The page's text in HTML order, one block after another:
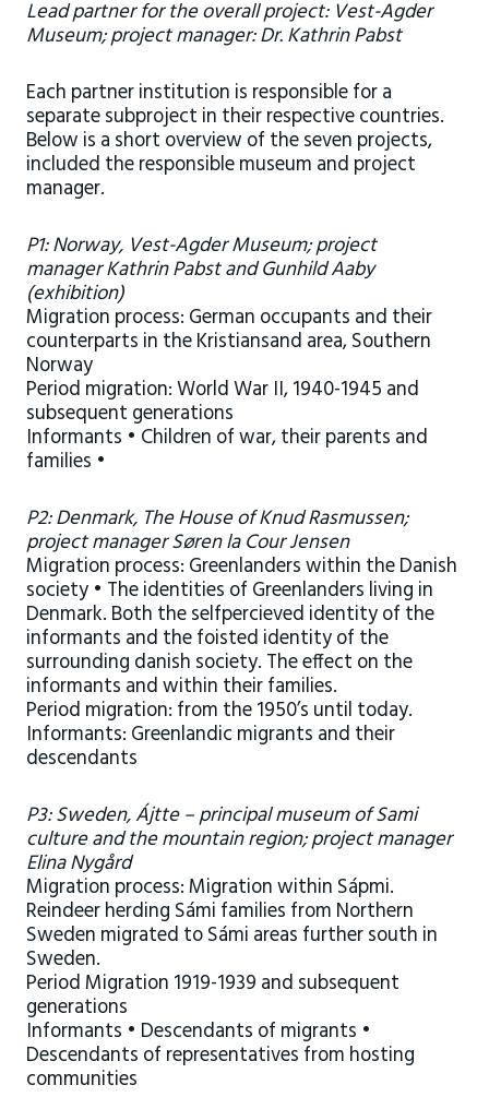
Lead partner for the overall project: Vest-Agder
Museum; project manager: Dr. Kathrin Pabst
Each partner institution is responsible for a
separate subproject in their respective countries.
Below is a short overview of the seven projects,
included the responsible museum and project
manager.
P1: Norway, Vest-Agder Museum; project
manager Kathrin Pabst and Gunhild Aaby
(exhibition)
Migration process: German occupants and their
counterparts in the Kristiansand area, Southern
Norway
Period migration: World War II, 1940-1945 and
subsequent generations
Informants • Children of war, their parents and
families •
P2: Denmark, The House of Knud Rasmussen;
project manager Søren la Cour Jensen
Migration process: Greenlanders within the Danish
society • The identities of Greenlanders living in
Denmark. Both the selfpercieved identity of the
informants and the foisted identity of the
surrounding danish society. The effect on the
informants and within their families.
Period migration: from the 1950’s until today.
Informants: Greenlandic migrants and their
descendants
P3: Sweden, Ájtte – principal museum of Sami
culture and the mountain region; project manager
Elina Nygård
Migration process: Migration within Sápmi.
Reindeer herding Sámi families from Northern
Sweden migrated to Sámi areas further south in
Sweden.
Period Migration 1919-1939 and subsequent
generations
Informants • Descendants of migrants •
Descendants of representatives from hosting
communities